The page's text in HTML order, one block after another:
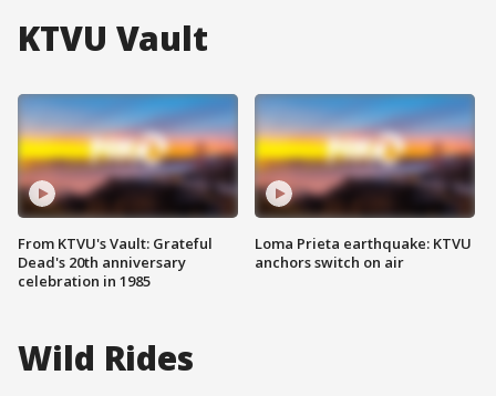
KTVU Vault
From KTVU's Vault: Grateful
Dead's 20th anniversary
celebration in 1985
Loma Prieta earthquake: KTVU
anchors switch on air
Wild Rides